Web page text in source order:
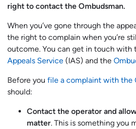
right to contact the Ombudsman.
When you’ve gone through the
the right to complain when you’re
outcome. You can get in touch with
Appeals Service (IAS) and the
Before you file a complaint with the
should:
Contact the operator and
matter. This is something you